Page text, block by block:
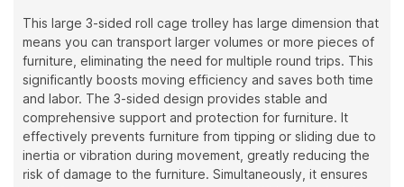
This large 3-sided roll cage trolley has large dimension that
means you can transport larger volumes or more pieces of
furniture, eliminating the need for multiple round trips. This
significantly boosts moving efficiency and saves both time
and labor. The 3-sided design provides stable and
comprehensive support and protection for furniture. It
effectively prevents furniture from tipping or sliding due to
inertia or vibration during movement, greatly reducing the
risk of damage to the furniture. Simultaneously, it ensures